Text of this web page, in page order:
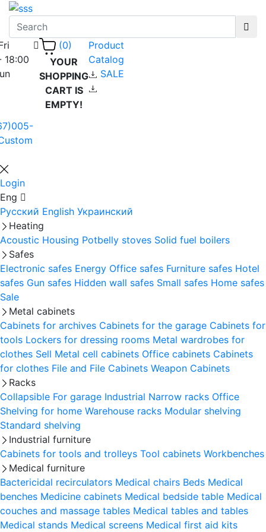
18:00
(0)
YOUR
SHOPPING
CART IS
EMPTY!
Product
Catalog
SALE
Login
Eng
Русский English Украинский
Heating
Acoustic Housing Potbelly stoves Solid fuel boilers
Safes
Electronic safes Energy Office safes Furniture safes Hotel
safes Gun safes Hidden wall safes Small safes Home safes
Sale
Metal cabinets
Cabinets for archives Cabinets for the garage Cabinets for
tools Lockers for dressing rooms Metal wardrobes for
clothes Sell Metal cell сabinets Office cabinets Cabinets
for clothes File and File Cabinets Weapon Cabinets
Racks
Collapsible For garage Industrial Narrow racks Office
Shelving for home Warehouse racks Modular shelving
Standard shelving
Industrial furniture
Cabinets for tools and trolleys Tool cabinets Workbenches
Medical furniture
Bactericidal recirculators Medical chairs Beds Medical
benches Medicine cabinets Medical bedside table Medical
couches and massage tables Medical tables and tables
Medical stands Medical screens Medical first aid kits